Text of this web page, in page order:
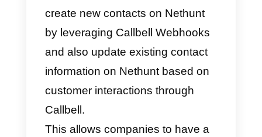
Zapieris a platform that
multiple applications with each
other and this makes it possible
connect them. It works by
“zaps”, that is, automation rules